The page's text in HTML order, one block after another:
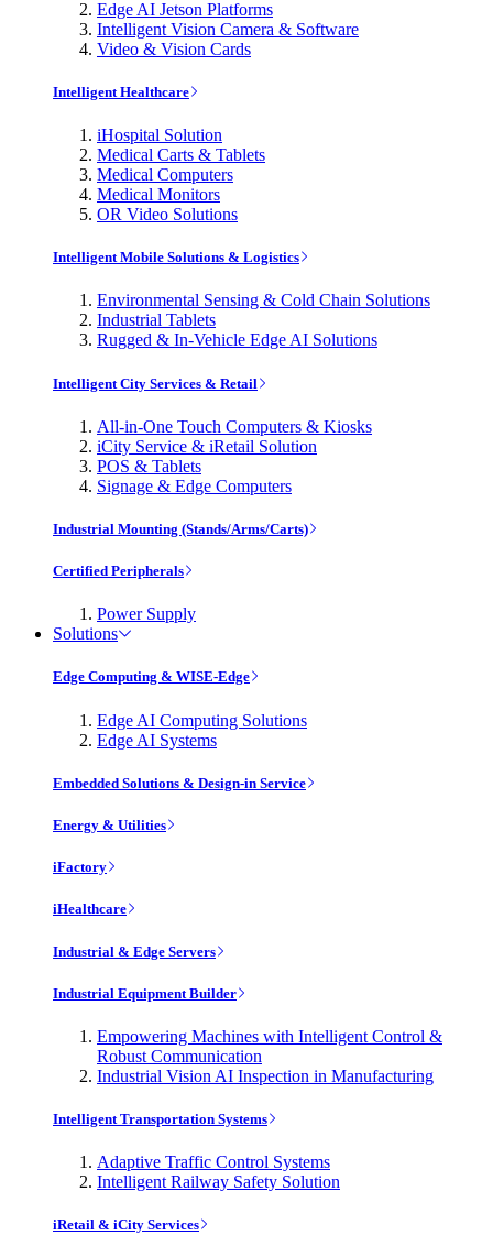
Edge AI Jetson Platforms
Intelligent Vision Camera & Software
Video & Vision Cards
Intelligent Healthcare
iHospital Solution
Medical Carts & Tablets
Medical Computers
Medical Monitors
OR Video Solutions
Intelligent Mobile Solutions & Logistics
Environmental Sensing & Cold Chain Solutions
Industrial Tablets
Rugged & In-Vehicle Edge AI Solutions
Intelligent City Services & Retail
All-in-One Touch Computers & Kiosks
iCity Service & iRetail Solution
POS & Tablets
Signage & Edge Computers
Industrial Mounting (Stands/Arms/Carts)
Certified Peripherals
Power Supply
Solutions
Edge Computing & WISE-Edge
Edge AI Computing Solutions
Edge AI Systems
Embedded Solutions & Design-in Service
Energy & Utilities
iFactory
iHealthcare
Industrial & Edge Servers
Industrial Equipment Builder
Empowering Machines with Intelligent Control &
Robust Communication
Industrial Vision AI Inspection in Manufacturing
Intelligent Transportation Systems
Adaptive Traffic Control Systems
Intelligent Railway Safety Solution
iRetail & iCity Services